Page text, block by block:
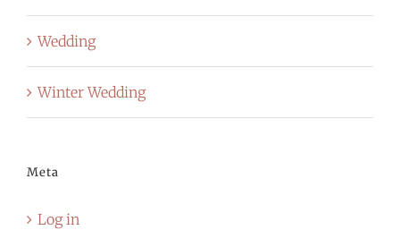
Wedding
Winter Wedding
Meta
Log in